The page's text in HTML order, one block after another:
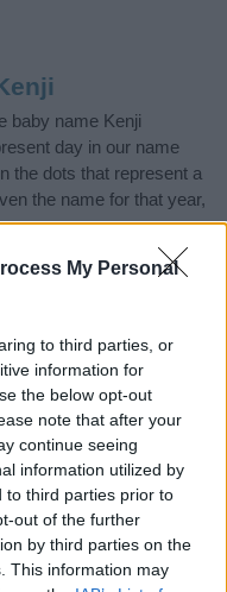
My Personal
to third parties, or
information for
the below opt-out
note that after your
continue seeing
information utilized by
to third parties prior to
out of the further
by third parties on the
This information may
baby name Kenji
day in our name
the dots that represent a
the name for that year,